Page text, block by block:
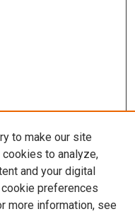
to make our site
to analyze,
and your digital
cookie preferences
more information, see